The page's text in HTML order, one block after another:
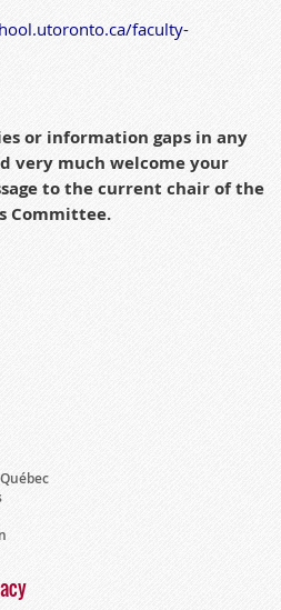
faculty-
or information gaps in any
very much welcome your
to the current chair of the
Committee.